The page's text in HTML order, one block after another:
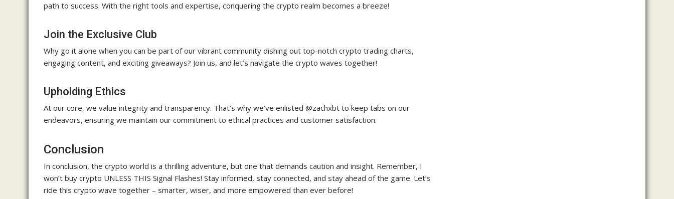
path to success. With the right tools and expertise, conquering the crypto realm becomes a breeze!
Join the Exclusive Club
Why go it alone when you can be part of our vibrant community dishing out top-notch crypto trading charts,
engaging content, and exciting giveaways? Join us, and let’s navigate the crypto waves together!
Upholding Ethics
At our core, we value integrity and transparency. That’s why we’ve enlisted @zachxbt to keep tabs on our
endeavors, ensuring we maintain our commitment to ethical practices and customer satisfaction.
Conclusion
In conclusion, the crypto world is a thrilling adventure, but one that demands caution and insight. Remember, I
won’t buy crypto UNLESS THIS Signal Flashes! Stay informed, stay connected, and stay ahead of the game. Let’s
ride this crypto wave together – smarter, wiser, and more empowered than ever before!